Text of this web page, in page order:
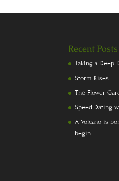
Recent Posts
Taking a Deep
Storm Rises
The Flower
Speed Dating
A Volcano is
begin